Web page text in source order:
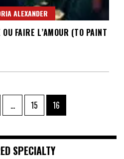
ALEXANDER
FAIRE L’AMOUR (TO PAINT
… Page
15 Page
16
SPECIALTY